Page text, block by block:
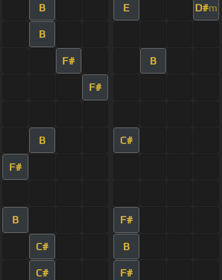
B E D#m
B
F# B
F#
B C#
F#
B F#
C# B
C# F#